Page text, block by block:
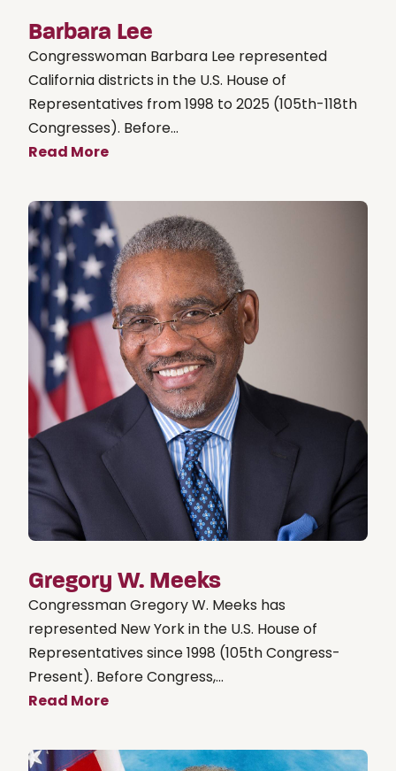
Barbara Lee
Congresswoman Barbara Lee represented
California districts in the U.S. House of
Representatives from 1998 to 2025 (105th-118th
Congresses). Before...
Read More
Gregory W. Meeks
Congressman Gregory W. Meeks has
represented New York in the U.S. House of
Representatives since 1998 (105th Congress-
Present). Before Congress,...
Read More